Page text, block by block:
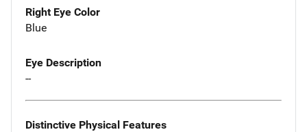
Right Eye Color
Blue
Eye Description
--
Distinctive Physical Features